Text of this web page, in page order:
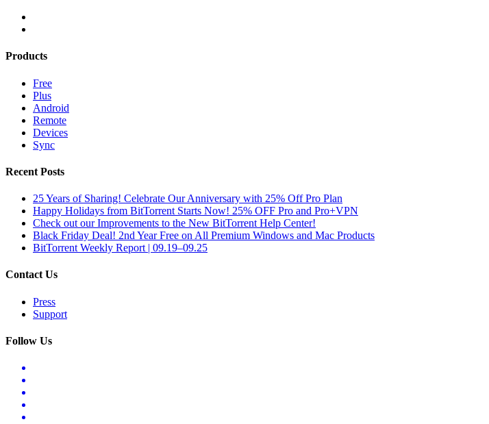
Products
Free
Plus
Android
Remote
Devices
Sync
Recent Posts
25 Years of Sharing! Celebrate Our Anniversary with 25% Off Pro Plan
Happy Holidays from BitTorrent Starts Now! 25% OFF Pro and Pro+VPN
Check out our Improvements to the New BitTorrent Help Center!
Black Friday Deal! 2nd Year Free on All Premium Windows and Mac Products
BitTorrent Weekly Report | 09.19–09.25
Contact Us
Press
Support
Follow Us